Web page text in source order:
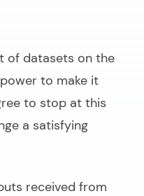
of datasets on the
to make it
to stop at this
a satisfying
received from